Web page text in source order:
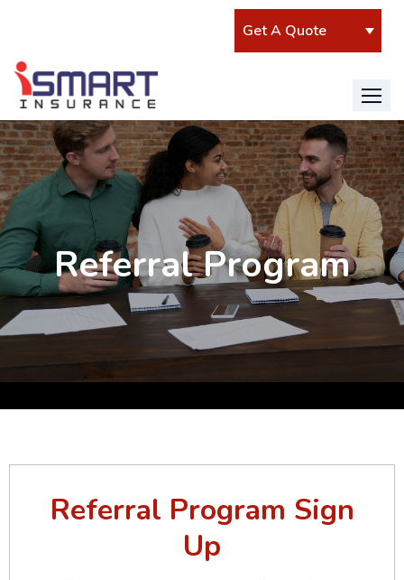
Referral Program
Referral Program Sign
Up